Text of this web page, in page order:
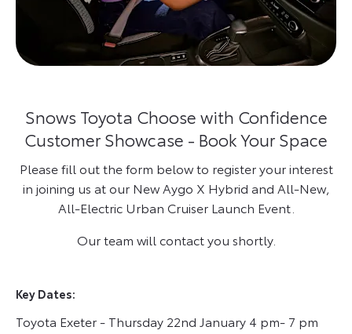
Snows Toyota Choose with Confidence
Customer Showcase - Book Your Space
Please fill out the form below to register your interest
in joining us at our New Aygo X Hybrid and All-New,
All-Electric Urban Cruiser Launch Event.
Our team will contact you shortly.
Key Dates:
Toyota Exeter - Thursday 22nd January 4 pm- 7 pm